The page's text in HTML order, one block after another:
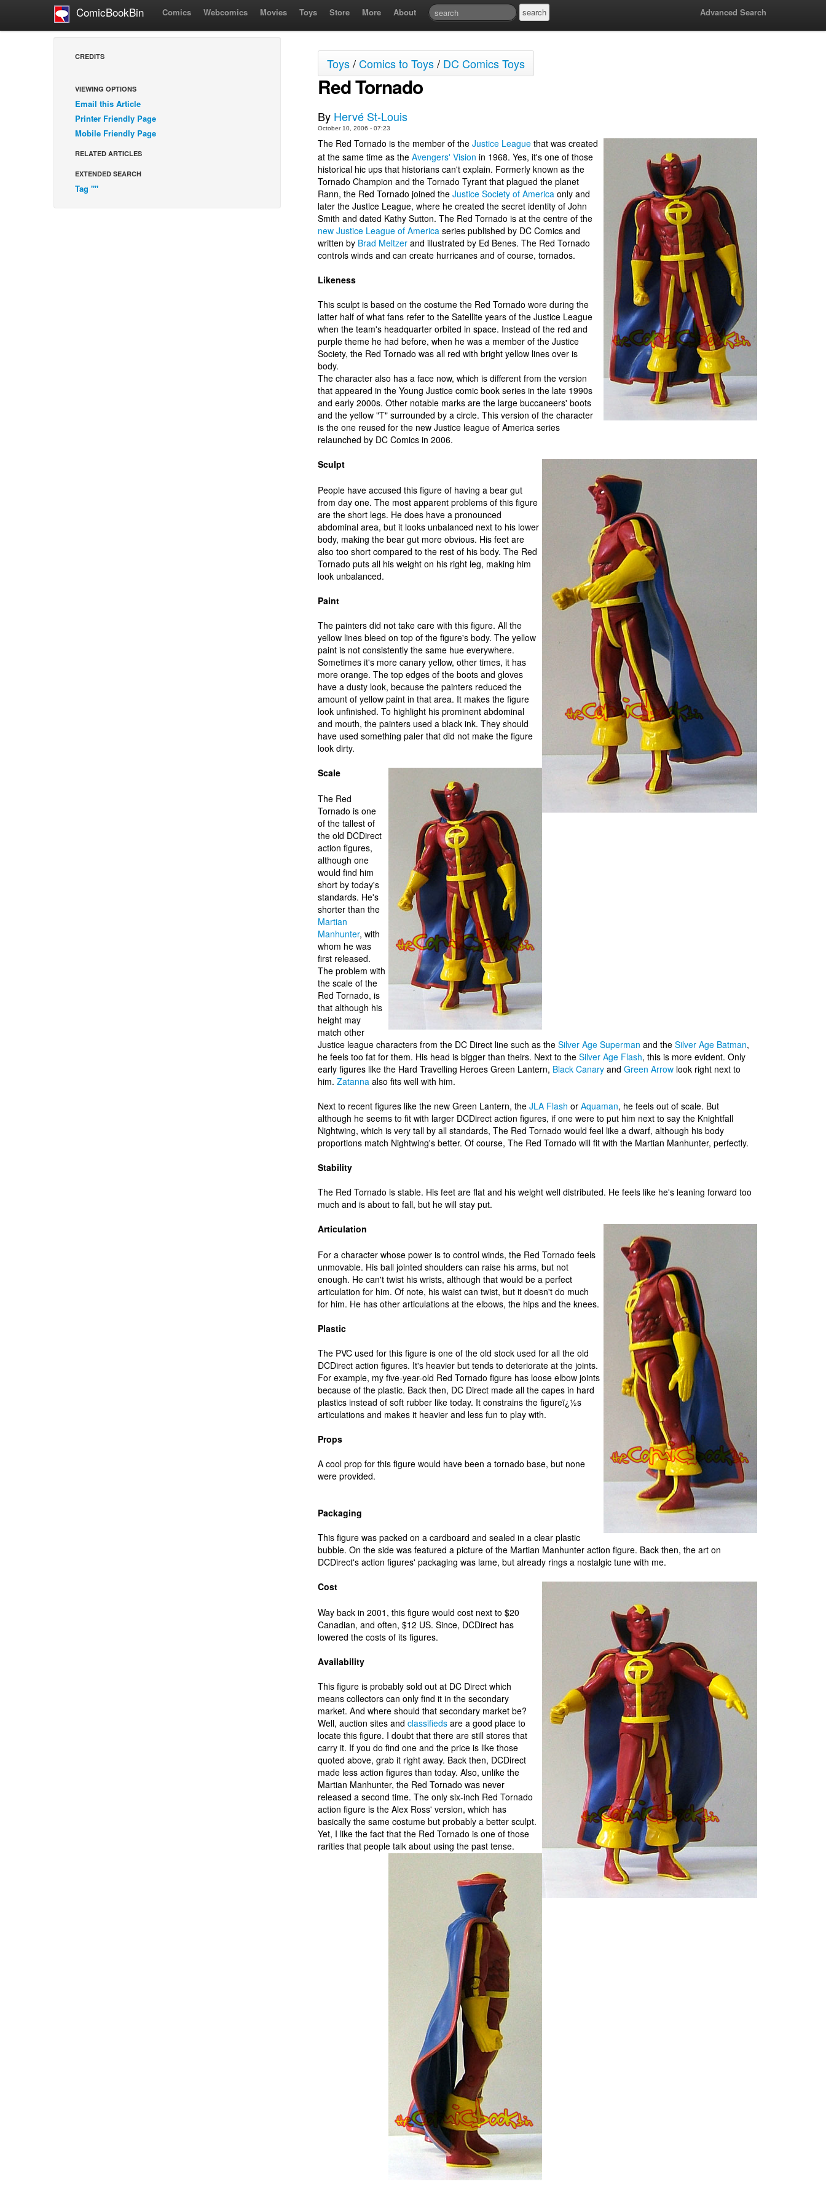
ComicBookBin Comics Webcomics Movies Toys Store More About Advanced Search
CREDITS
VIEWING OPTIONS
Email this Article
Printer Friendly Page
Mobile Friendly Page
RELATED ARTICLES
EXTENDED SEARCH
Tag ""
Toys/Comics to Toys/ DC Comics Toys
Red Tornado
By Hervé St-Louis
October 10, 2006 - 07:23
The Red Tornado is the member of the Justice League that was created
at the same time as the Avengers' Vision in 1968. Yes, it's one of those
historical hic ups that historians can't explain. Formerly known as the
Tornado Champion and the Tornado Tyrant that plagued the planet
Rann, the Red Tornado joined the Justice Society of America only and
later the Justice League, where he created the secret identity of John
Smith and dated Kathy Sutton. The Red Tornado is at the centre of the
new Justice League of America series published by DC Comics and
written by Brad Meltzer and illustrated by Ed Benes. The Red Tornado
controls winds and can create hurricanes and of course, tornados.
Likeness
This sculpt is based on the costume the Red Tornado wore during the
latter half of what fans refer to the Satellite years of the Justice League
when the team's headquarter orbited in space. Instead of the red and
purple theme he had before, when he was a member of the Justice
Society, the Red Tornado was all red with bright yellow lines over is
body.
The character also has a face now, which is different from the version
that appeared in the Young Justice comic book series in the late 1990s
and early 2000s. Other notable marks are the large buccaneers' boots
and the yellow "T" surrounded by a circle. This version of the character
is the one reused for the new Justice league of America series
relaunched by DC Comics in 2006.
Sculpt
People have accused this figure of having a bear gut
from day one. The most apparent problems of this figure
are the short legs. He does have a pronounced
abdominal area, but it looks unbalanced next to his lower
body, making the bear gut more obvious. His feet are
also too short compared to the rest of his body. The Red
Tornado puts all his weight on his right leg, making him
look unbalanced.
Paint
The painters did not take care with this figure. All the
yellow lines bleed on top of the figure's body. The yellow
paint is not consistently the same hue everywhere.
Sometimes it's more canary yellow, other times, it has
more orange. The top edges of the boots and gloves
have a dusty look, because the painters reduced the
amount of yellow paint in that area. It makes the figure
look unfinished. To highlight his prominent abdominal
and mouth, the painters used a black ink. They should
have used something paler that did not make the figure
look dirty.
Scale
The Red
Tornado is one
of the tallest of
the old DCDirect
action figures,
although one
would find him
short by today's
standards. He's
shorter than the
Martian
Manhunter, with
whom he was
first released.
The problem with
the scale of the
Red Tornado, is
that although his
height may
match other
Justice league characters from the DC Direct line such as the Silver Age Superman and the Silver Age Batman,
he feels too fat for them. His head is bigger than theirs. Next to the Silver Age Flash, this is more evident. Only
early figures like the Hard Travelling Heroes Green Lantern, Black Canary and Green Arrow look right next to
him. Zatanna also fits well with him.
Next to recent figures like the new Green Lantern, the JLA Flash or Aquaman, he feels out of scale. But
although he seems to fit with larger DCDirect action figures, if one were to put him next to say the Knightfall
Nightwing, which is very tall by all standards, The Red Tornado would feel like a dwarf, although his body
proportions match Nightwing's better. Of course, The Red Tornado will fit with the Martian Manhunter, perfectly.
Stability
The Red Tornado is stable. His feet are flat and his weight well distributed. He feels like he's leaning forward too
much and is about to fall, but he will stay put.
Articulation
For a character whose power is to control winds, the Red Tornado feels
unmovable. His ball jointed shoulders can raise his arms, but not
enough. He can't twist his wrists, although that would be a perfect
articulation for him. Of note, his waist can twist, but it doesn't do much
for him. He has other articulations at the elbows, the hips and the knees.
Plastic
The PVC used for this figure is one of the old stock used for all the old
DCDirect action figures. It's heavier but tends to deteriorate at the joints.
For example, my five-year-old Red Tornado figure has loose elbow joints
because of the plastic. Back then, DC Direct made all the capes in hard
plastics instead of soft rubber like today. It constrains the figureï¿½s
articulations and makes it heavier and less fun to play with.
Props
A cool prop for this figure would have been a tornado base, but none
were provided.
Packaging
This figure was packed on a cardboard and sealed in a clear plastic
bubble. On the side was featured a picture of the Martian Manhunter action figure. Back then, the art on
DCDirect's action figures' packaging was lame, but already rings a nostalgic tune with me.
Cost
Way back in 2001, this figure would cost next to $20
Canadian, and often, $12 US. Since, DCDirect has
lowered the costs of its figures.
Availability
This figure is probably sold out at DC Direct which
means collectors can only find it in the secondary
market. And where should that secondary market be?
Well, auction sites and classifieds are a good place to
locate this figure. I doubt that there are still stores that
carry it. If you do find one and the price is like those
quoted above, grab it right away. Back then, DCDirect
made less action figures than today. Also, unlike the
Martian Manhunter, the Red Tornado was never
released a second time. The only six-inch Red Tornado
action figure is the Alex Ross' version, which has
basically the same costume but probably a better sculpt.
Yet, I like the fact that the Red Tornado is one of those
rarities that people talk about using the past tense.